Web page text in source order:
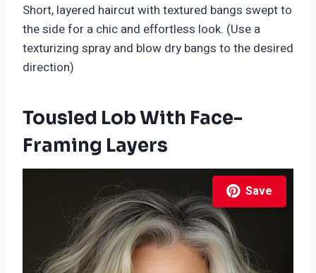
Short, layered haircut with textured bangs swept to
the side for a chic and effortless look. (Use a
texturizing spray and blow dry bangs to the desired
direction)
Tousled Lob With Face-
Framing Layers
Save